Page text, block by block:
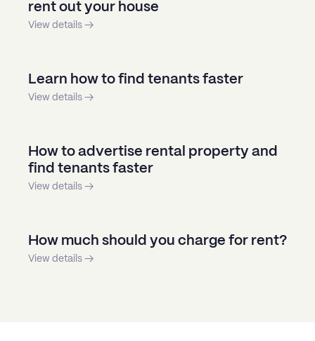
rent out your house
View details →
Learn how to find tenants faster
View details →
How to advertise rental property and
find tenants faster
View details →
How much should you charge for rent?
View details →